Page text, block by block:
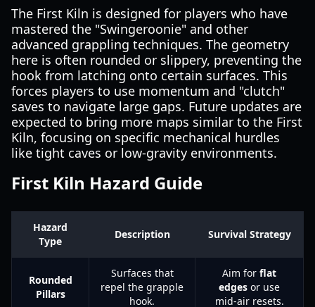
The First Kiln is designed for players who have
mastered the "Swingeroonie" and other
advanced grappling techniques. The geometry
here is often rounded or slippery, preventing the
hook from latching onto certain surfaces. This
forces players to use momentum and "clutch"
saves to navigate large gaps. Future updates are
expected to bring more maps similar to the First
Kiln, focusing on specific mechanical hurdles
like tight caves or low-gravity environments.
First Kiln Hazard Guide
Hazard
Type
Description Survival Strategy
Rounded
Pillars
Surfaces that
repel the grapple
hook.
Aim for flat
edges or use
mid-air resets.